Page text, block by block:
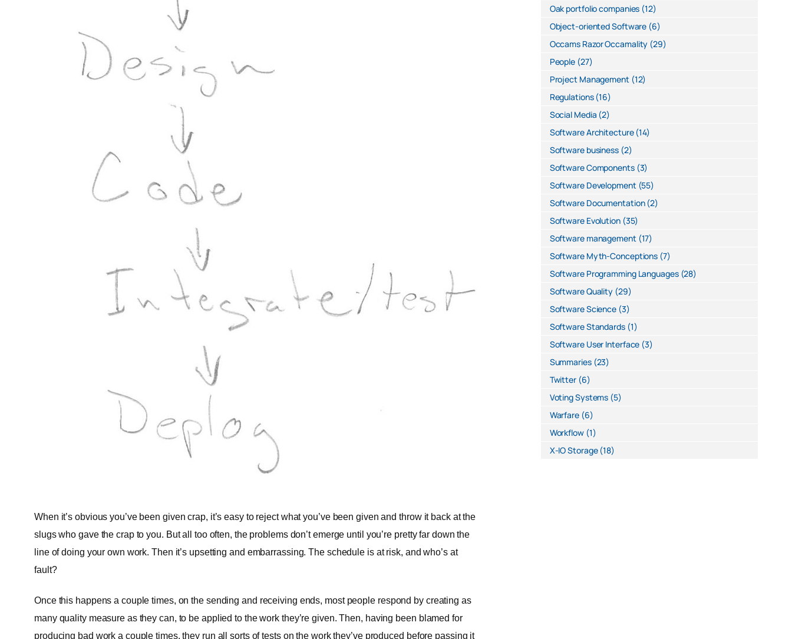
When it’s obvious you’ve been given crap, it’s easy to reject what you’ve been given and throw it back at the
slugs who gave the crap to you. But all too often, the problems don’t emerge until you’re pretty far down the
line of doing your own work. Then it’s upsetting and embarrassing. The schedule is at risk, and who’s at
fault?
Once this happens a couple times, on the sending and receiving ends, most people respond by creating as
many quality measure as they can, to be applied to the work they’re given. Then, having been blamed for
producing bad work a couple times, they run all sorts of tests on the work they’ve produced before passing it
Oak portfolio companies (12)
Object-oriented Software (6)
Occams Razor Occamality (29)
People (27)
Project Management(12)
Regulations(16)
Social Media (2)
Software Architecture(14)
Software business(2)
Software Components(3)
Software Development(55)
Software Documentation(2)
Software Evolution(35)
Software management(17)
Software Myth-Conceptions (7)
Software Programming Languages(28)
Software Quality (29)
Software Science (3)
Software Standards(1)
Software User Interface (3)
Summaries(23)
Twitter(6)
Voting Systems (5)
Warfare(6)
Workflow(1)
X-IO Storage(18)